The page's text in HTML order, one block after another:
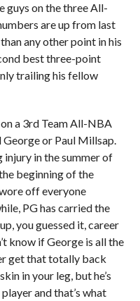
guys on the three All-
are up from last
any other point in his
best three-point
trailing his fellow
a 3rd Team All-NBA
or Paul Millsap.
injury in the summer of
beginning of the
off everyone
PG has carried the
you guessed it, career
know if George is all the
get that totally back
in your leg, but he’s
and that’s what